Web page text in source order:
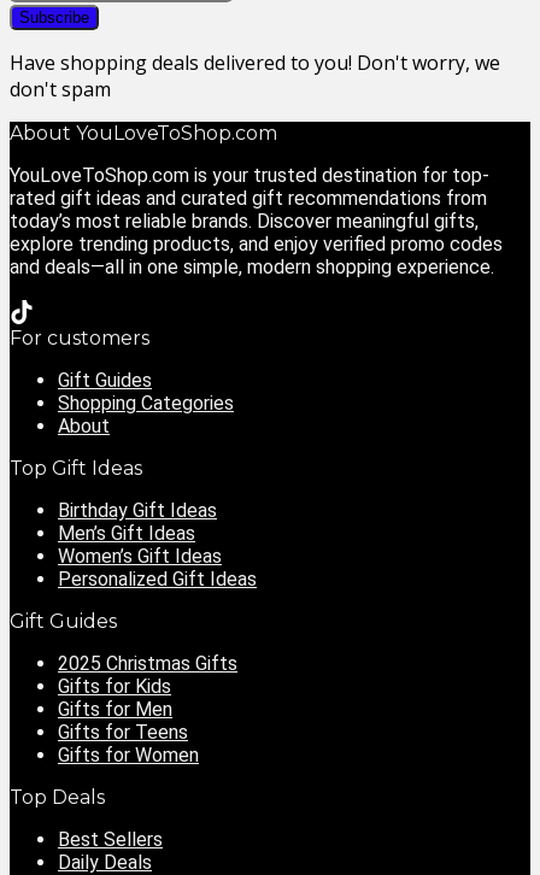
Have shopping deals delivered to you! Don't worry, we
don't spam
About YouLoveToShop.com
YouLoveToShop.com is your trusted destination for top-
rated gift ideas and curated gift recommendations from
today’s most reliable brands. Discover meaningful gifts,
explore trending products, and enjoy verified promo codes
and deals—all in one simple, modern shopping experience.
For customers
Gift Guides
Shopping Categories
About
Top Gift Ideas
Birthday Gift Ideas
Men’s Gift Ideas
Women’s Gift Ideas
Personalized Gift Ideas
Gift Guides
2025 Christmas Gifts
Gifts for Kids
Gifts for Men
Gifts for Teens
Gifts for Women
Top Deals
Best Sellers
Daily Deals